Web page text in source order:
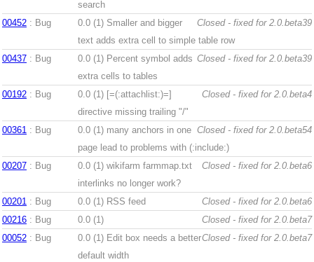
search
00452 : Bug Closed - fixed for 2.0.beta39
0.0 (1) Smaller and bigger
text adds extra cell to simple table row
00437 : Bug Closed - fixed for 2.0.beta39
0.0 (1) Percent symbol adds
extra cells to tables
00192 : Bug Closed - fixed for 2.0.beta4
0.0 (1) [=(:attachlist:)=]
directive missing trailing "/"
00361 : Bug Closed - fixed for 2.0.beta54
0.0 (1) many anchors in one
page lead to problems with (:include:)
00207 : Bug Closed - fixed for 2.0.beta6
0.0 (1) wikifarm farmmap.txt
interlinks no longer work?
00201 : Bug Closed - fixed for 2.0.beta6
0.0 (1) RSS feed
00216 : Bug Closed - fixed for 2.0.beta7
0.0 (1)
00052 : Bug Closed - fixed for 2.0.beta7
0.0 (1) Edit box needs a better
default width